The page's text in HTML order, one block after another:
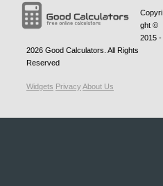
Copyri
ght ©
2015 -
2026 Good Calculators . All Rights
Reserved
Widgets PrivacyAbout Us